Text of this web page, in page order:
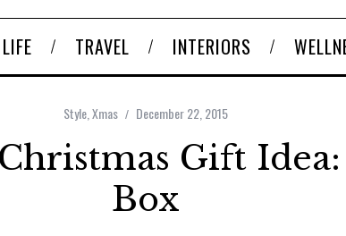
LIFE TRAVEL INTERIORS
Style Xmas December 22, 2015
Gift
Box